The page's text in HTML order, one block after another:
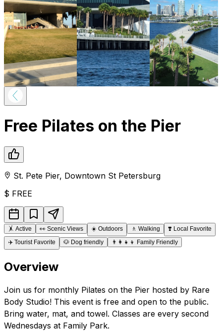
Free Pilates on the Pier
St. Pete Pier, Downtown St Petersburg
$ FREE
🤸 Active 👀 Scenic Views ☀️ Outdoors 🚶 Walking ❣️ Local Favorite
✈️ Tourist Favorite 🐶 Dog friendly 👨‍👩‍👧‍👦 Family Friendly
Overview
Join us for monthly Pilates on the Pier hosted by Rare
Body Studio! This event is free and open to the public.
Bring water, mat, and towel. Classes are every second
Wednesdays at Family Park.